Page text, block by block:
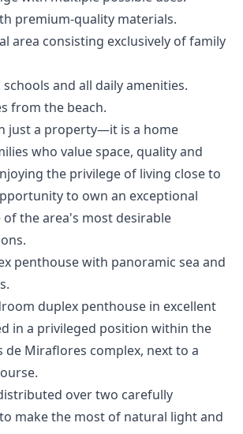
premium-quality materials.
area consisting exclusively of family
schools and all daily amenities.
from the beach.
just a property—it is a home
who value space, quality ‌and
‌the privilege of living close ‌to
‌to ‌own ‌an exceptional
‌of ‌the ‌area's ‌most ‌desirable
penthouse with panoramic sea and
duplex penthouse in excellent
in a privileged position within the
de Miraflores complex, next to a
over two carefully
make the most of natural light and